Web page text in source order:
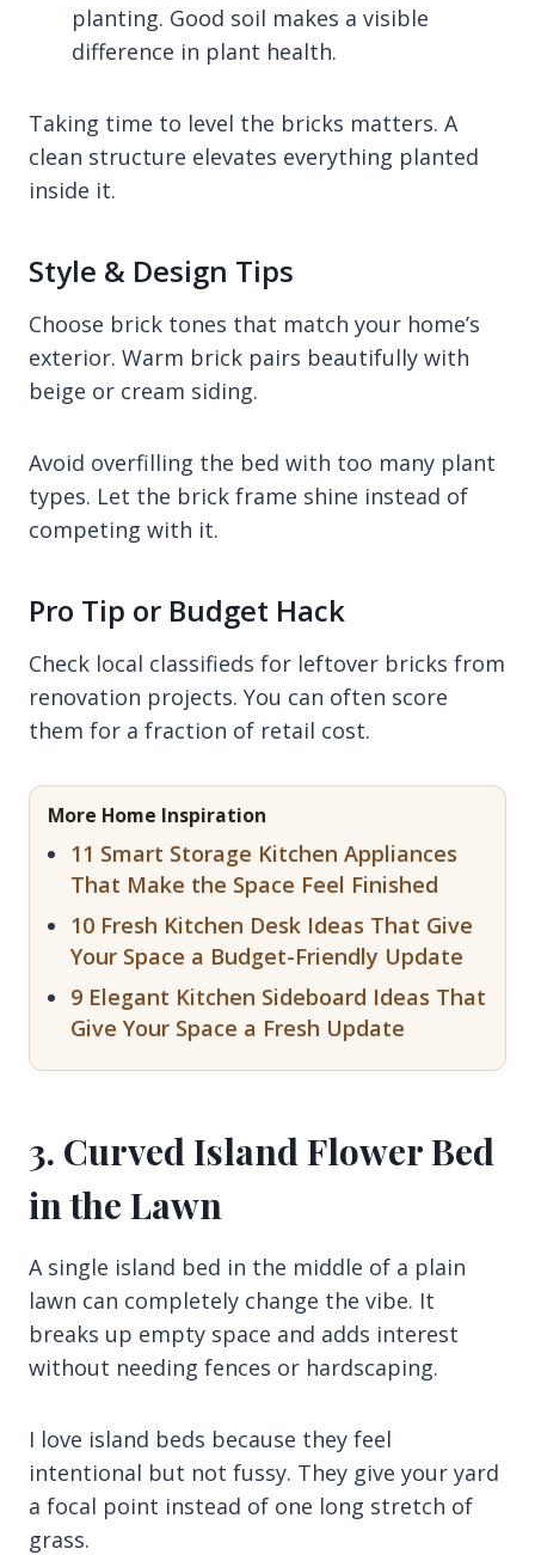
planting. Good soil makes a visible
difference in plant health.
Taking time to level the bricks matters. A
clean structure elevates everything planted
inside it.
Style & Design Tips
Choose brick tones that match your home’s
exterior. Warm brick pairs beautifully with
beige or cream siding.
Avoid overfilling the bed with too many plant
types. Let the brick frame shine instead of
competing with it.
Pro Tip or Budget Hack
Check local classifieds for leftover bricks from
renovation projects. You can often score
them for a fraction of retail cost.
More Home Inspiration
11 Smart Storage Kitchen Appliances
That Make the Space Feel Finished
10 Fresh Kitchen Desk Ideas That Give
Your Space a Budget-Friendly Update
9 Elegant Kitchen Sideboard Ideas That
Give Your Space a Fresh Update
3. Curved Island Flower Bed
in the Lawn
A single island bed in the middle of a plain
lawn can completely change the vibe. It
breaks up empty space and adds interest
without needing fences or hardscaping.
I love island beds because they feel
intentional but not fussy. They give your yard
a focal point instead of one long stretch of
grass.